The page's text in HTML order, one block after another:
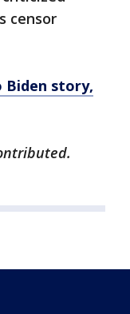
censor
Biden story,